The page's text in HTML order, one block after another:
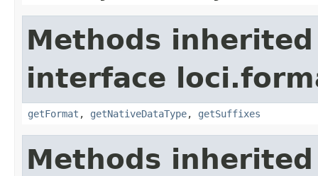
Methods
interface
getFormat , getNativeDataType, getSuffixes
Methods